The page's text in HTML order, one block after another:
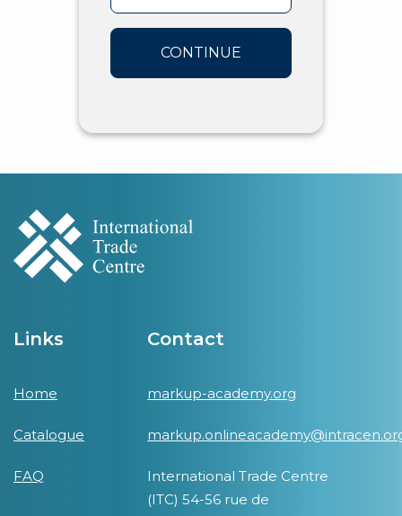
CONTINUE
Links
Home
Catalogue
FAQ
Contact
markup-academy.org
International Trade Centre
(ITC) 54-56 rue de